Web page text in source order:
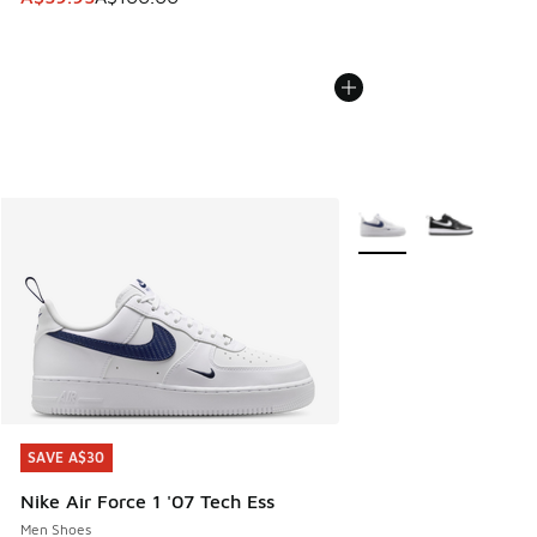
SAVE A$30
Nike Air Force 1 '07 Tech Ess
Men Shoes
SAVE A$30
More Colors Available